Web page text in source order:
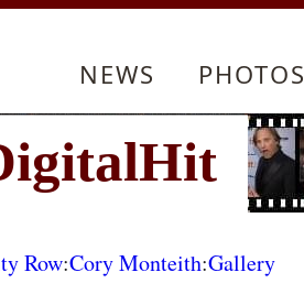
NEWS PHOTOS
Row:Cory Monteith:Gallery